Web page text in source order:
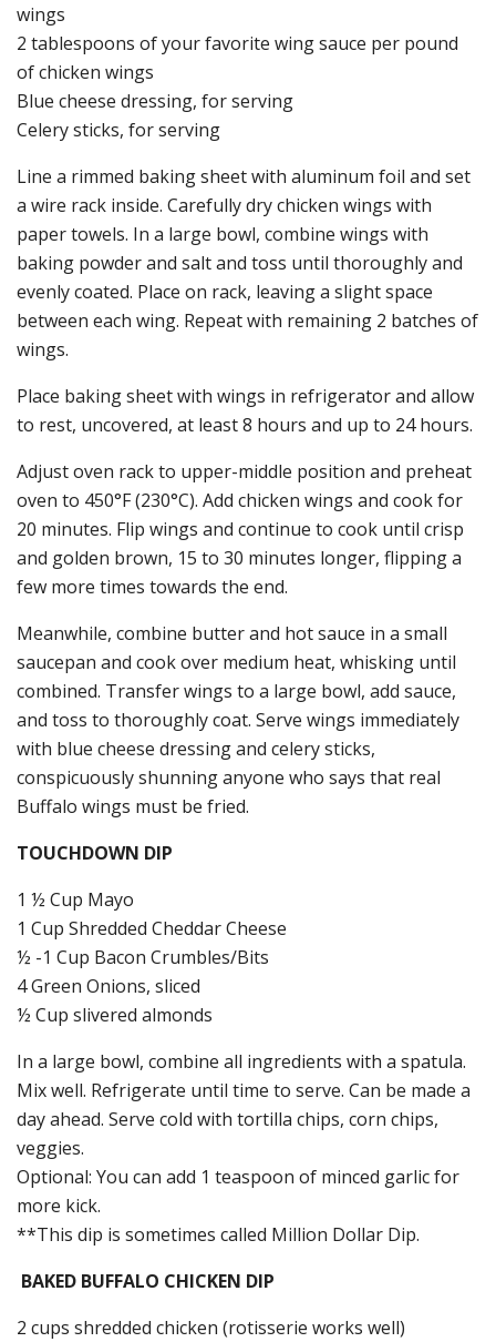
wings
2 tablespoons of your favorite wing sauce per pound
of chicken wings
Blue cheese dressing, for serving
Celery sticks, for serving
Line a rimmed baking sheet with aluminum foil and set
a wire rack inside. Carefully dry chicken wings with
paper towels. In a large bowl, combine wings with
baking powder and salt and toss until thoroughly and
evenly coated. Place on rack, leaving a slight space
between each wing. Repeat with remaining 2 batches of
wings.
Place baking sheet with wings in refrigerator and allow
to rest, uncovered, at least 8 hours and up to 24 hours.
Adjust oven rack to upper-middle position and preheat
oven to 450°F (230°C). Add chicken wings and cook for
20 minutes. Flip wings and continue to cook until crisp
and golden brown, 15 to 30 minutes longer, flipping a
few more times towards the end.
Meanwhile, combine butter and hot sauce in a small
saucepan and cook over medium heat, whisking until
combined. Transfer wings to a large bowl, add sauce,
and toss to thoroughly coat. Serve wings immediately
with blue cheese dressing and celery sticks,
conspicuously shunning anyone who says that real
Buffalo wings must be fried.
TOUCHDOWN DIP
1 ½ Cup Mayo
1 Cup Shredded Cheddar Cheese
½ -1 Cup Bacon Crumbles/Bits
4 Green Onions, sliced
½ Cup slivered almonds
In a large bowl, combine all ingredients with a spatula.
Mix well. Refrigerate until time to serve. Can be made a
day ahead. Serve cold with tortilla chips, corn chips,
veggies.
Optional: You can add 1 teaspoon of minced garlic for
more kick.
**This dip is sometimes called Million Dollar Dip.
BAKED BUFFALO CHICKEN DIP
2 cups shredded chicken (rotisserie works well)